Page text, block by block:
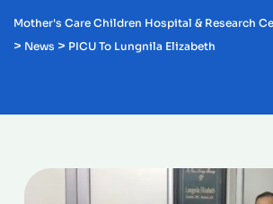
Mother's Care Children Hospital & Research
> News > PICU To Lungnila Elizabeth